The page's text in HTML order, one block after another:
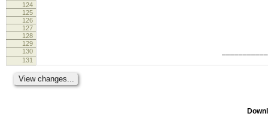
124
125
126
127
128
129
130
131